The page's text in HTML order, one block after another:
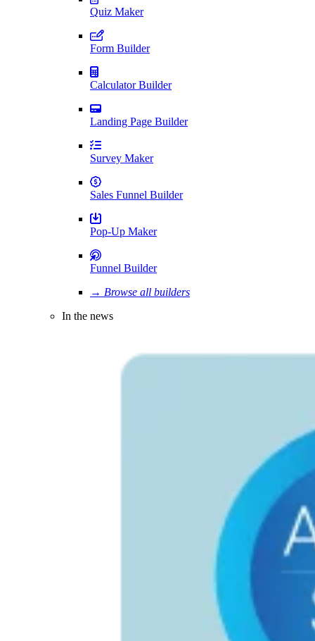
Quiz Maker
Form Builder
Calculator Builder
Landing Page Builder
Survey Maker
Sales Funnel Builder
Pop-Up Maker
Funnel Builder
→ Browse all builders
In the news